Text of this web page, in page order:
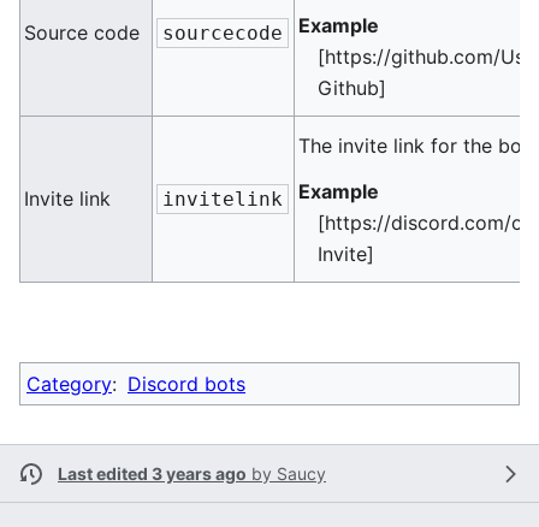
Source code sourcecode
Example
[https://github.com/
Github]
Invite link invitelink
The invite link for the bot
Example
[https://discord.com/
Invite]
Category: Discord bots
Last edited 3 years ago by Saucy